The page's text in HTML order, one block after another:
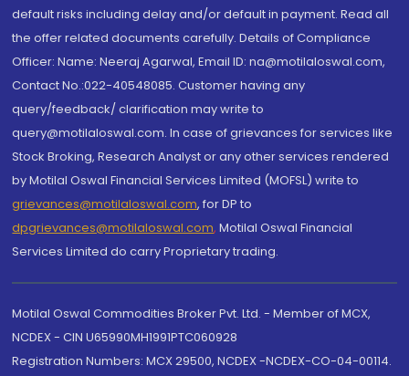
default risks including delay and/or default in payment. Read all
the offer related documents carefully. Details of Compliance
Officer: Name: Neeraj Agarwal, Email ID: na@motilaloswal.com,
Contact No.:022-40548085. Customer having any
query/feedback/ clarification may write to
query@motilaloswal.com. In case of grievances for services like
Stock Broking, Research Analyst or any other services rendered
by Motilal Oswal Financial Services Limited (MOFSL) write to
grievances@motilaloswal.com, for DP to
dpgrievances@motilaloswal.com, Motilal Oswal Financial
Services Limited do carry Proprietary trading.
Motilal Oswal Commodities Broker Pvt. Ltd. - Member of MCX,
NCDEX - CIN U65990MH1991PTC060928
Registration Numbers: MCX 29500, NCDEX -NCDEX-CO-04-00114.